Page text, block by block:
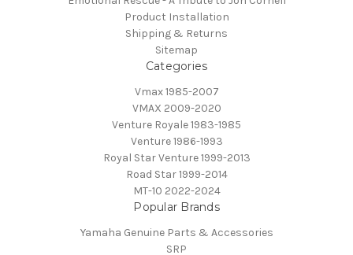
Product Installation
Shipping & Returns
Sitemap
Categories
Vmax 1985-2007
VMAX 2009-2020
Venture Royale 1983-1985
Venture 1986-1993
Royal Star Venture 1999-2013
Road Star 1999-2014
MT-10 2022-2024
Popular Brands
Yamaha Genuine Parts & Accessories
SRP